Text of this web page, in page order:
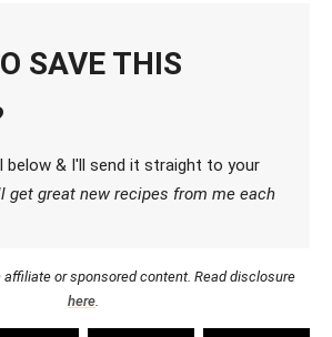
SAVE THIS
below & I'll send it straight to your
get great new recipes from me each
or sponsored content. Read disclosure
here